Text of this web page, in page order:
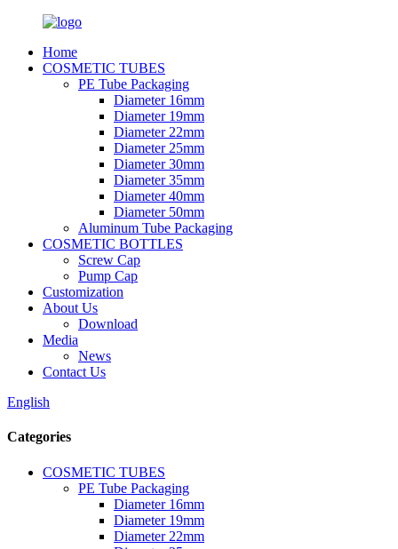
Home
COSMETIC TUBES
PE Tube Packaging
Diameter 16mm
Diameter 19mm
Diameter 22mm
Diameter 25mm
Diameter 30mm
Diameter 35mm
Diameter 40mm
Diameter 50mm
Aluminum Tube Packaging
COSMETIC BOTTLES
Screw Cap
Pump Cap
Customization
About Us
Download
Media
News
Contact Us
English
Categories
COSMETIC TUBES
PE Tube Packaging
Diameter 16mm
Diameter 19mm
Diameter 22mm